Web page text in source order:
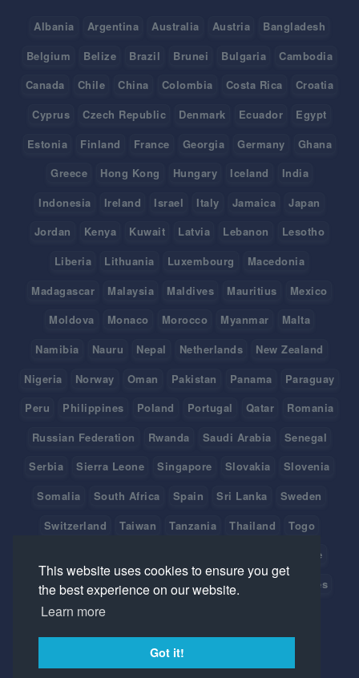
This website uses cookies to ensure you get
the best experience on our website.
Learn more
Got it!
Albania Argentina Australia Austria
Bangladesh
Belgium
Belize Brazil Brunei Bulgaria
Cambodia
Canada
Chile China Colombia Costa Rica
Croatia
Cyprus
Czech Republic Denmark Ecuador
Egypt
Estonia
Finland France Georgia Germany
Ghana
Greece
Hong Kong Hungary Iceland
India
Indonesia
Ireland Israel Italy Jamaica
Japan
Jordan
Kenya Kuwait Latvia Lebanon
Lesotho
Liberia
Lithuania Luxembourg
Macedonia
Madagascar
Malaysia Maldives Mauritius
Mexico
Moldova
Monaco Morocco Myanmar
Malta
Namibia
Nauru Nepal Netherlands
New Zealand
Nigeria
Norway Oman Pakistan Panama
Paraguay
Peru
Philippines Poland Portugal Qatar
Romania
Russian Federation
Rwanda Saudi Arabia
Senegal
Serbia
Sierra Leone Singapore Slovakia
Slovenia
Somalia
South Africa Spain Sri Lanka
Sweden
Switzerland
Taiwan Tanzania Thailand
Togo
Ukraine
United Arab Emirates
United Kingdom
United States
Uruguay
©2026 Created with by IceHrm.